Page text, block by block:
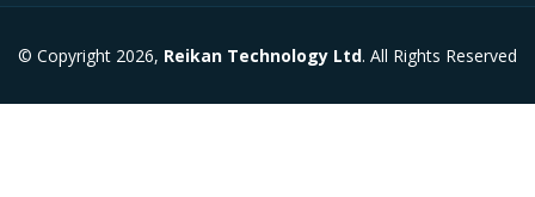
© Copyright 2026, Reikan Technology Ltd. All Rights Reserved